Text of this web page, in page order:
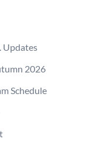
Updates
2026
Schedule